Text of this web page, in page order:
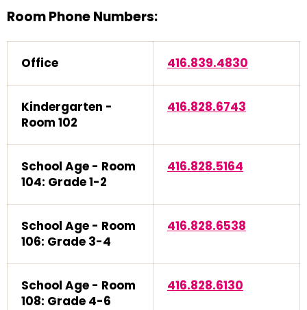
Room Phone Numbers:
Office 416.839.4830
Kindergarten -
Room 102
416.828.6743
School Age - Room
104: Grade 1-2
416.828.5164
School Age - Room
106: Grade 3-4
416.828.6538
School Age - Room
108: Grade 4-6
416.828.6130